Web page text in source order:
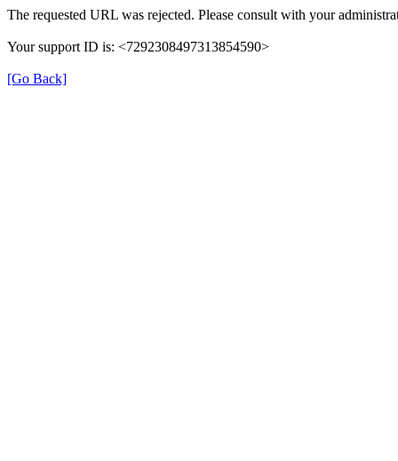
The requested URL was rejected. Please consult with your
Your support ID is: <7292308497313854590>
[Go Back]